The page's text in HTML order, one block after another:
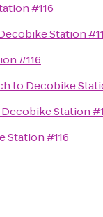
#116
Station
#116
to Decobike
Decobike Station
Station #116